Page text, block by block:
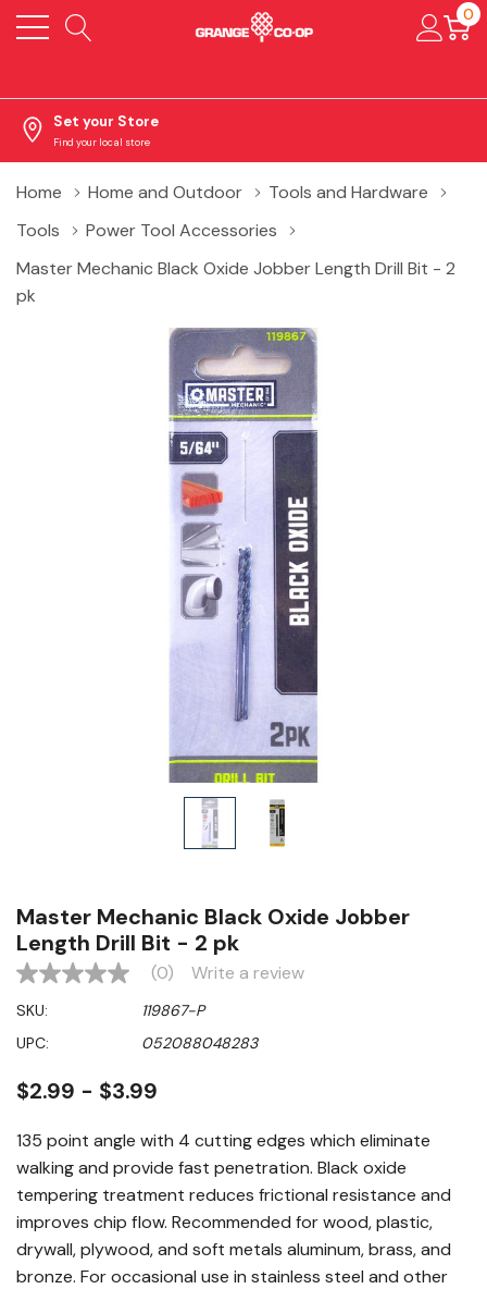
0
Set your Store
Find your local store
Home Home and Outdoor
Tools and Hardware
Tools
Power Tool Accessories
Master Mechanic Black Oxide Jobber Length Drill Bit - 2
pk
Master Mechanic Black Oxide Jobber
Length Drill Bit - 2 pk
No
value
Same
page
(0) Write a review
SKU:
119867-P
UPC:
052088048283
$2.99 - $3.99
135 point angle with 4 cutting edges which eliminate
walking and provide fast penetration. Black oxide
tempering treatment reduces frictional resistance and
improves chip flow. Recommended for wood, plastic,
drywall, plywood, and soft metals aluminum, brass, and
bronze. For occasional use in stainless steel and other